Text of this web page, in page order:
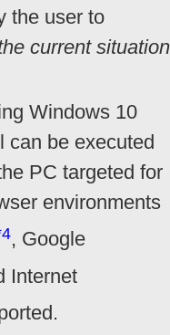
the user to
current situation
Windows 10
can be executed
PC targeted for
environments
, Google
Internet